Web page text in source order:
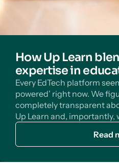
How Up Learn
expertise in
Every EdTech platform
powered’ right now. We
completely transparent
Up Learn and, importantly,
Read